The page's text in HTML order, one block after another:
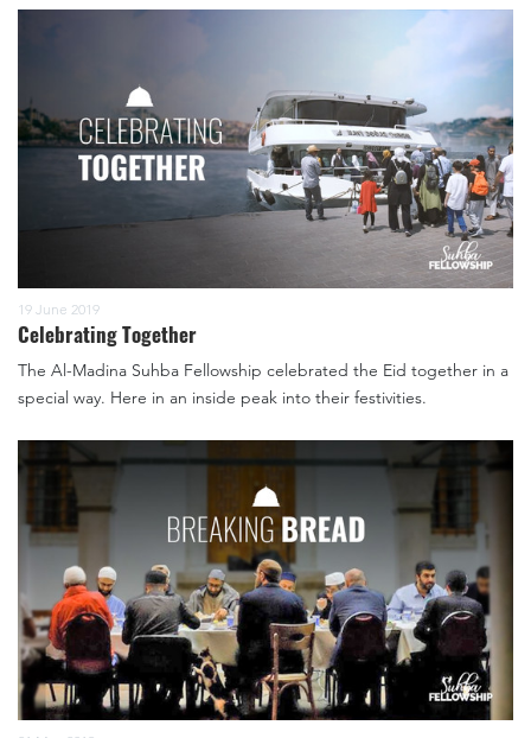
19 June 2019
Celebrating Together
The Al-Madina Suhba Fellowship celebrated the Eid together in a
special way. Here in an inside peak into their festivities.